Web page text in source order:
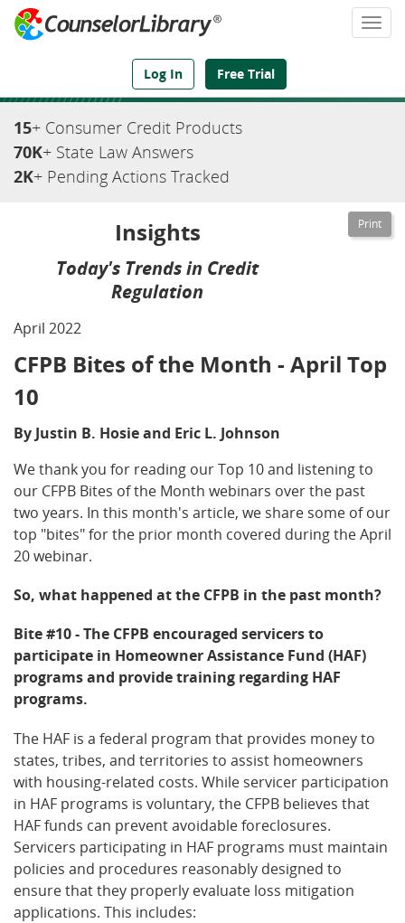
Log In Free Trial
We've Got the Compliance Answers You Need
15+ Consumer Credit Products
70K+ State Law Answers
2K+ Pending Actions Tracked
Insights
Today's Trends in Credit
Regulation
April 2022
CFPB Bites of the Month - April Top
10
By Justin B. Hosie and Eric L. Johnson
We thank you for reading our Top 10 and listening to
our CFPB Bites of the Month webinars over the past
two years. In this month's article, we share some of our
top "bites" for the prior month covered during the April
20 webinar.
So, what happened at the CFPB in the past month?
Bite #10 - The CFPB encouraged servicers to
participate in Homeowner Assistance Fund (HAF)
programs and provide training regarding HAF
programs.
The HAF is a federal program that provides money to
states, tribes, and territories to assist homeowners
with housing-related costs. While servicer participation
in HAF programs is voluntary, the CFPB believes that
HAF funds can prevent avoidable foreclosures.
Servicers participating in HAF programs must maintain
policies and procedures reasonably designed to
ensure that they properly evaluate loss mitigation
applications. This includes: